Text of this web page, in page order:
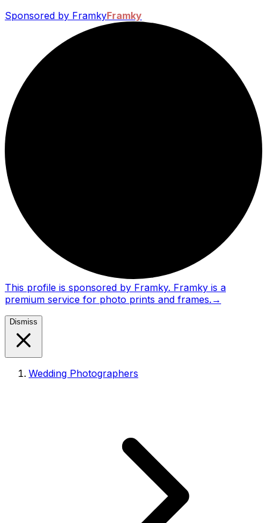
Sponsored by FramkyFramky
This profile is sponsored by Framky. Framky is a
premium service for photo prints and frames. →
Dismiss
Wedding Photographers